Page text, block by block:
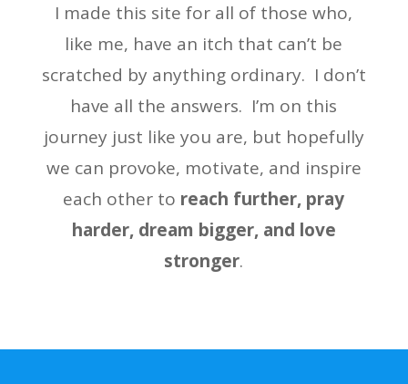
I made this site for all of those who,
like me, have an itch that can’t be
scratched by anything ordinary. I don’t
have all the answers. I’m on this
journey just like you are, but hopefully
we can provoke, motivate, and inspire
each other to reach further, pray
harder, dream bigger, and love
stronger.